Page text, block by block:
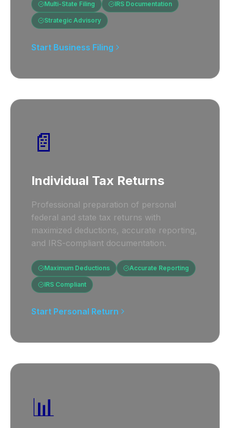
Multi-State Filing IRS Documentation
Strategic Advisory
Start Business Filing
📄
Individual Tax Returns
Professional preparation of personal
federal and state tax returns with
maximized deductions, accurate reporting,
and IRS-compliant documentation.
Maximum Deductions Accurate Reporting
IRS Compliant
Start Personal Return
📊